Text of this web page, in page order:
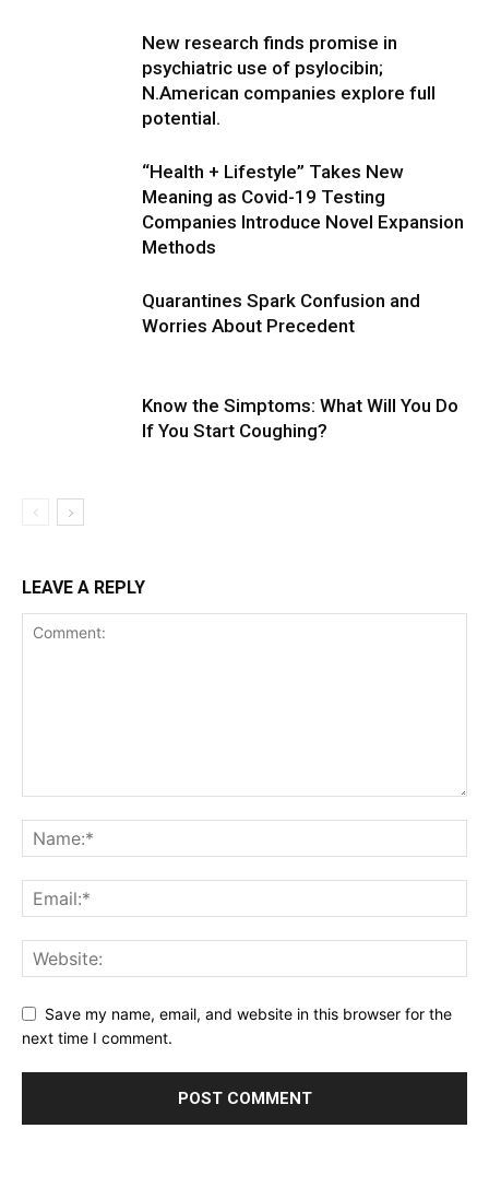
New research finds promise in
psychiatric use of psylocibin;
N.American companies explore full
potential.
“Health + Lifestyle” Takes New
Meaning as Covid-19 Testing
Companies Introduce Novel Expansion
Methods
Quarantines Spark Confusion and
Worries About Precedent
Know the Simptoms: What Will You Do
If You Start Coughing?
LEAVE A REPLY
Save my name, email, and website in this browser for the
next time I comment.